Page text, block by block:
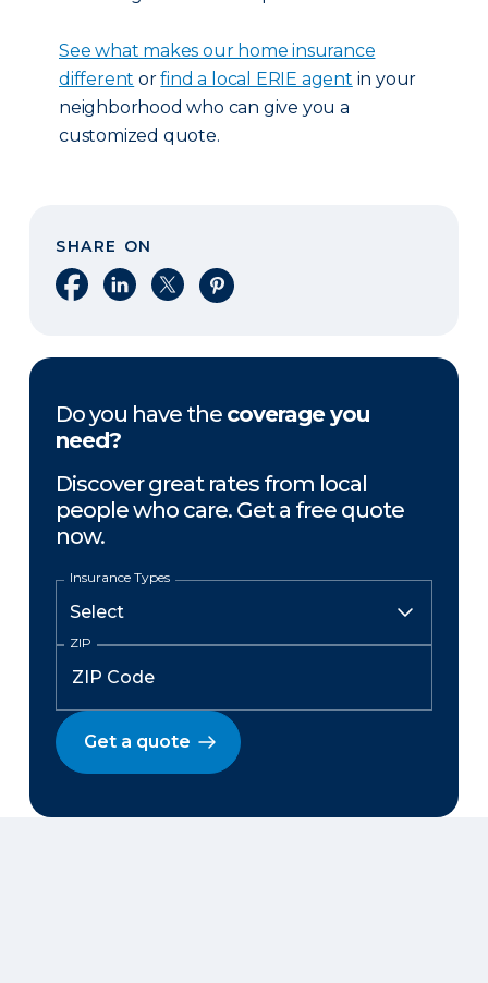
See what makes our home insurance
different orfind a local ERIE agent in your
neighborhood who can give you a
customized quote.
SHARE ON
Share on Facebook
Share on LinkedIn
Share on XShare on Pinterest
Do you have the coverage you
need?
Discover great rates from local
people who care. Get a free quote
now.
Insurance Types
ZIP
Get a quote